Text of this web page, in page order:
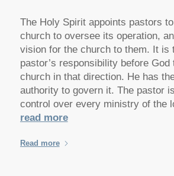
The Holy Spirit appoints pastors
church to oversee its operation,
vision for the church to them. It is
pastor’s responsibility before God
church in that direction. He has
authority to govern it. The pastor
control over every ministry of the
read more
Read more